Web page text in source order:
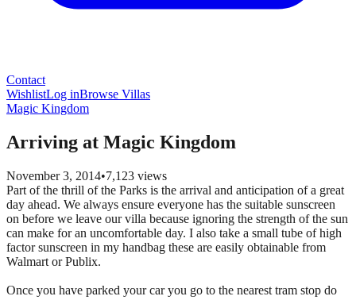
Contact
WishlistLog inBrowse Villas
Magic Kingdom
Arriving at Magic Kingdom
November 3, 2014•7,123 views
Part of the thrill of the Parks is the arrival and anticipation of a great
day ahead. We always ensure everyone has the suitable sunscreen
on before we leave our villa because ignoring the strength of the sun
can make for an uncomfortable day. I also take a small tube of high
factor sunscreen in my handbag these are easily obtainable from
Walmart or Publix.
Once you have parked your car you go to the nearest tram stop do